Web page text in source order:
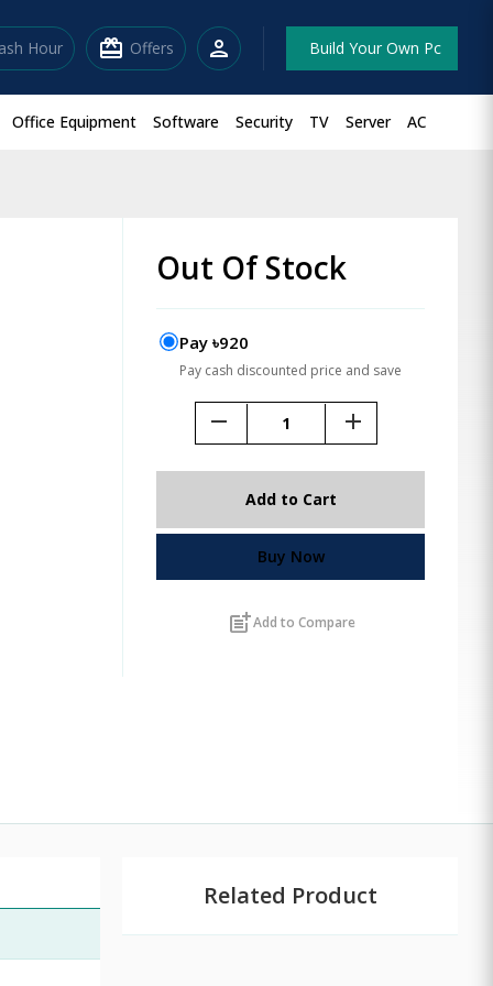
Hour redeem Offers person Build Your Own Pc
Office Equipment Software Security TV Server AC
Out Of Stock
Pay ৳920
Pay cash discounted price and save
remove add
Add to Cart
Buy Now
post_addAdd to Compare
Related Product